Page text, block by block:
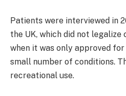
Patients were interviewed in
the UK, which did not legalize
when it was only approved
small number of conditions.
recreational use.